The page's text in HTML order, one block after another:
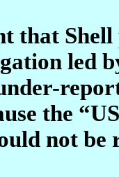
that
led
the
not be